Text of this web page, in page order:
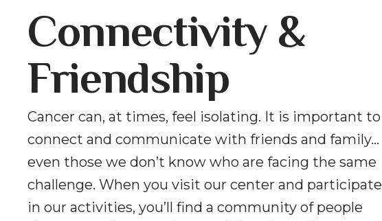
Connectivity &
Friendship
Cancer can, at times, feel isolating. It is important to
connect and communicate with friends and family…
even those we don’t know who are facing the same
challenge. When you visit our center and participate
in our activities, you’ll find a community of people